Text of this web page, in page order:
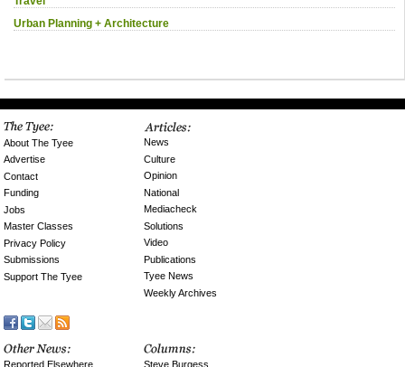
Urban Planning + Architecture
About The Tyee
Advertise
Contact
Funding
Jobs
Master Classes
Privacy Policy
Submissions
Support The Tyee
News
Culture
Opinion
National
Mediacheck
Solutions
Video
Publications
Tyee News
Weekly Archives
Reported Elsewhere Steve Burgess